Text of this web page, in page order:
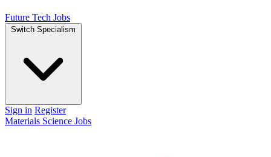
Future Tech Jobs
Switch Specialism
Sign in Register
Materials Science Jobs